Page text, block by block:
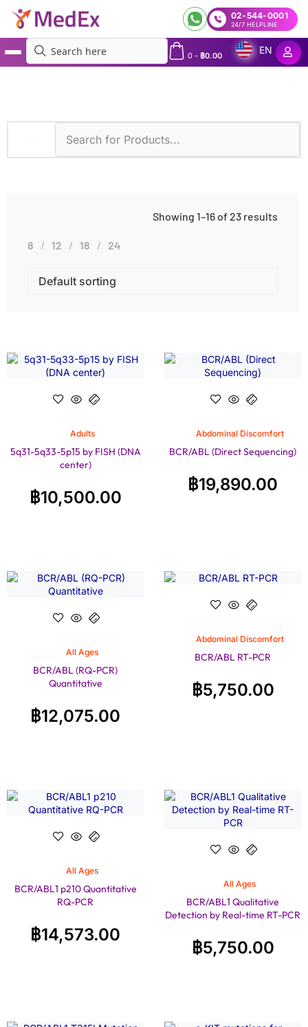
02-544-0001
24/7 HELPLINE
0- ฿0.00
EN
Showing 1–16 of 23 results
8 12 18 24
Adults
5q31-5q33-5p15 by FISH (DNA
center)
฿10,500.00
Abdominal Discomfort
BCR/ABL (Direct Sequencing)
฿19,890.00
All Ages
BCR/ABL (RQ-PCR)
Quantitative
฿12,075.00
Abdominal Discomfort
BCR/ABL RT-PCR
฿5,750.00
All Ages
BCR/ABL1 p210 Quantitative
RQ-PCR
฿14,573.00
All Ages
BCR/ABL1 Qualitative
Detection by Real-time RT-PCR
฿5,750.00